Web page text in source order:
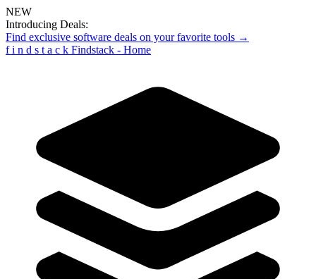
NEW
Introducing Deals:
Find exclusive software deals on your favorite tools →
f i n d s t a c k Findstack - Home